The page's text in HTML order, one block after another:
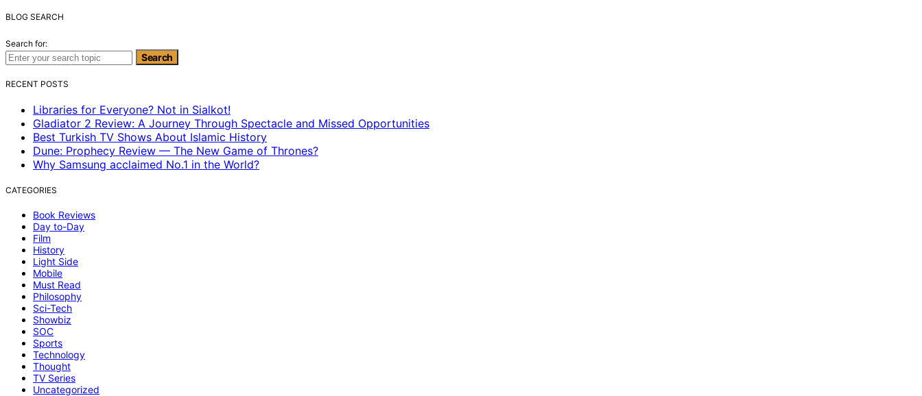
BLOG SEARCH
Search for:
Search
RECENT POSTS
Libraries for Everyone? Not in Sialkot!
Gladiator 2 Review: A Journey Through Spectacle and Missed Opportunities
Best Turkish TV Shows About Islamic History
Dune: Prophecy Review — The New Game of Thrones?
Why Samsung acclaimed No.1 in the World?
CATEGORIES
Book Reviews
Day to-Day
Film
History
Light Side
Mobile
Must Read
Philosophy
Sci-Tech
Showbiz
SOC
Sports
Technology
Thought
TV Series
Uncategorized